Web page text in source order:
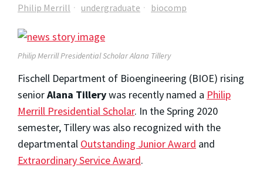
Philip Merrill undergraduate biocomp
Philip Merrill Presidential Scholar Alana Tillery
Fischell Department of Bioengineering (BIOE) rising
seniorAlana Tillerywas recently named a Philip
Merrill Presidential Scholar. In the Spring 2020
semester, Tillery was also recognized with the
departmental Outstanding Junior Award and
Extraordinary Service Award.